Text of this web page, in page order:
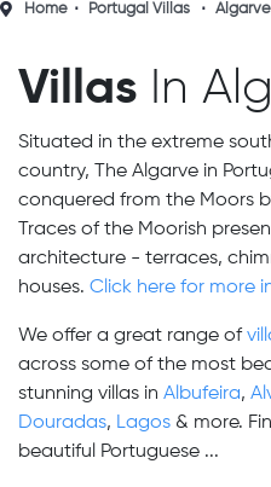
Home Portugal Villas
Villas In
Situated in the extreme
country, The Algarve in
conquered from the Moors
Traces of the Moorish
architecture - terraces,
houses. Click here for more
We offer a great range of
across some of the most
stunning villas in Albufeira,
Douradas, Lagos & more.
beautiful Portuguese ...